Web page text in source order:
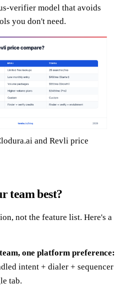
verifier model that avoids
you don't need.
and Revli price
team best?
not the feature list. Here's a
one platform preference:
intent + dialer + sequencer
tab.